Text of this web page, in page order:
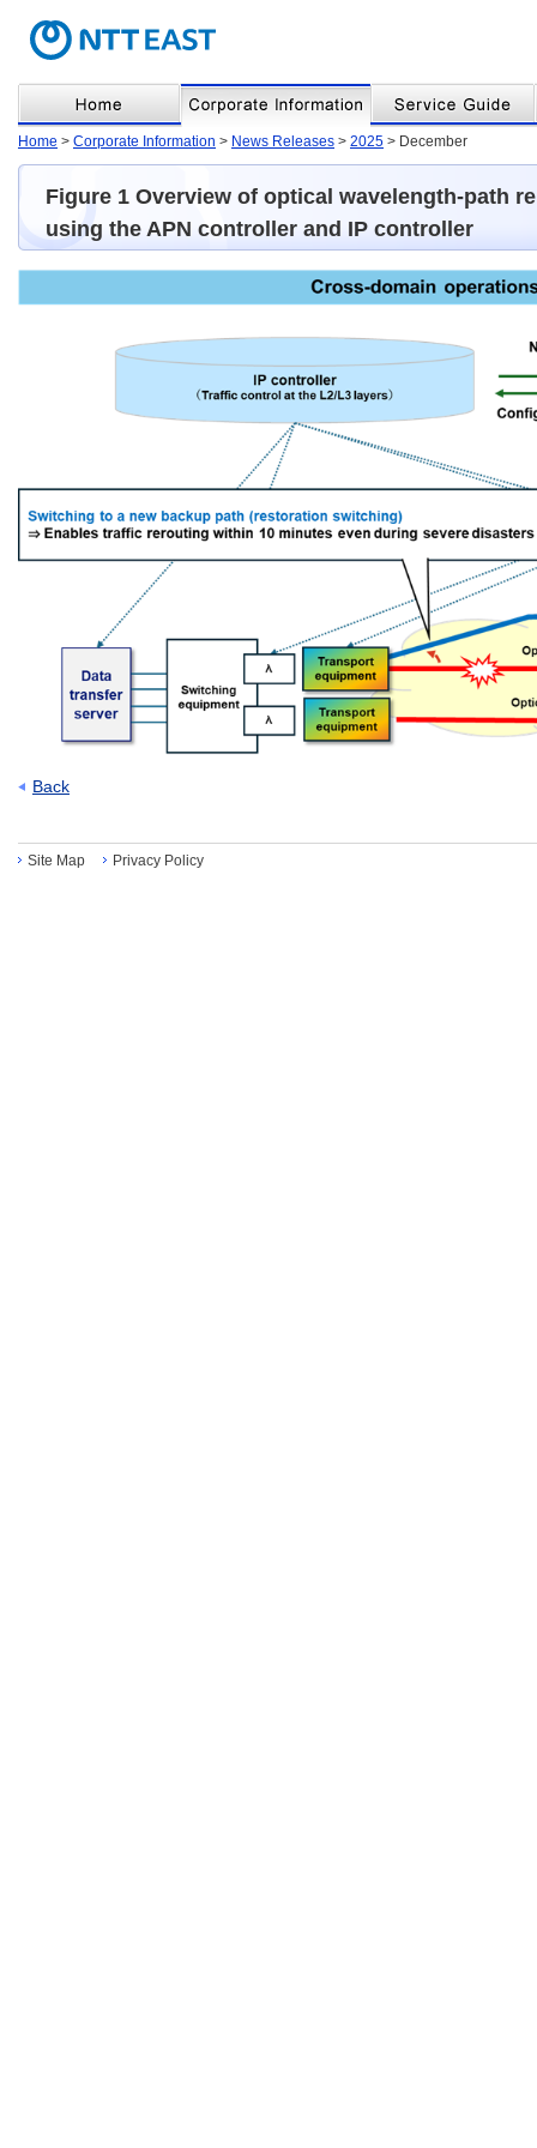
Home > Corporate Information > News Releases > 2025 > December
Figure 1 Overview of optical wavelength-path
using the APN controller and IP controller
Back
Site Map Privacy Policy